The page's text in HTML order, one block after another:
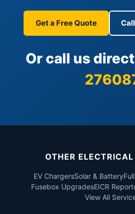
Get a Free Quote
Or call us
OTHER
EV ChargersSolar & Battery
Fusebox UpgradesEICR
View All